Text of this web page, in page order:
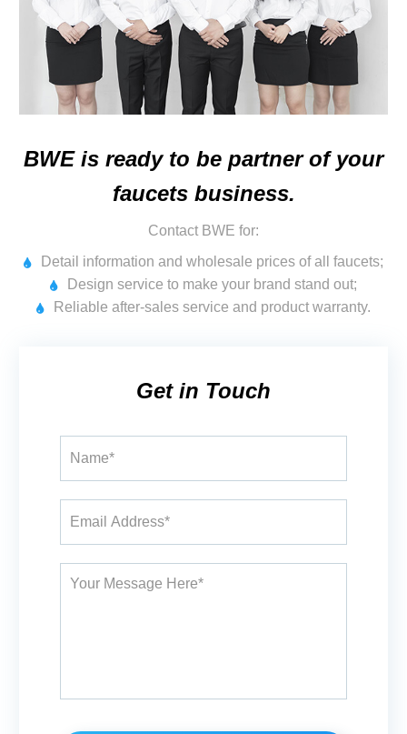
BWE is ready to be partner of your
faucets business.
Contact BWE for:
Detail information and wholesale prices of all faucets;
Design service to make your brand stand out;
Reliable after-sales service and product warranty.
Get in Touch